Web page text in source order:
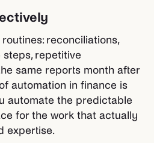
reconciliations,
steps, repetitive
same reports month after
automation in finance is
automate the predictable
for the work that actually
expertise.